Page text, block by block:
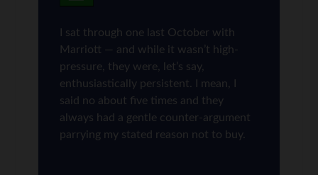
I sat through one last October with
Marriott — and while it wasn’t high-
pressure, they were, let’s say,
enthusiastically persistent. I mean, I
said no about five times and they
always had a gentle counter-argument
parrying my stated reason not to buy.